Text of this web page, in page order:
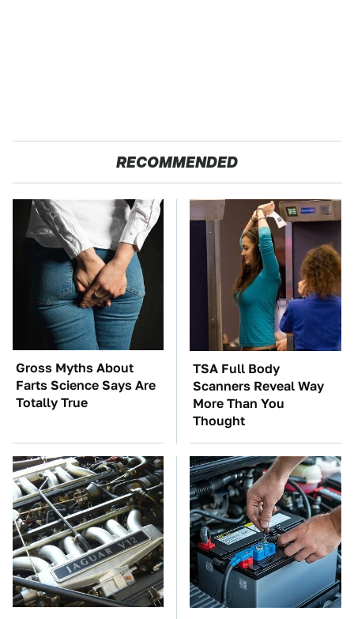
RECOMMENDED
Gross Myths About
Farts Science Says Are
Totally True
TSA Full Body
Scanners Reveal Way
More Than You
Thought